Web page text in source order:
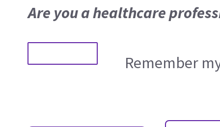
Are you a healthcare
Remember